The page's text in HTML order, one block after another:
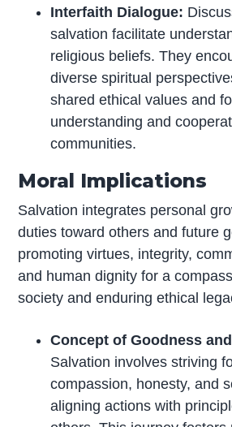
Interfaith Dialogue:
salvation facilitate
religious beliefs. They
diverse spiritual
shared ethical values and
understanding and
communities.
Moral Implications
Salvation integrates personal
duties toward others and future
promoting virtues, integrity,
and human dignity for a
society and enduring ethical
Concept of Goodness
Salvation involves striving
compassion, honesty, and
aligning actions with